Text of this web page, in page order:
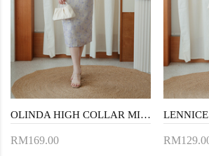
OLINDA HIGH COLLAR MIDI DRESS (LIGHT PURPLE)
RM169.00